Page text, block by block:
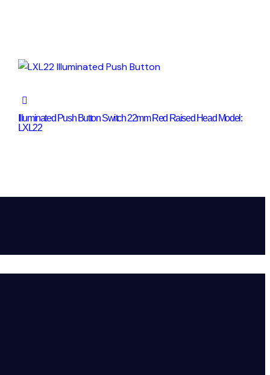
Illuminated Push Button Switch 22mm Red Raised Head Model:
LXL22